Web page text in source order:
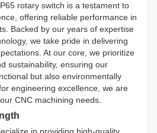
rotary switch is a testament to
offering reliable performance in
Backed by our years of expertise
we take pride in delivering
At our core, we prioritize
sustainability, ensuring our
but also environmentally
engineering excellence, we are
CNC machining needs.